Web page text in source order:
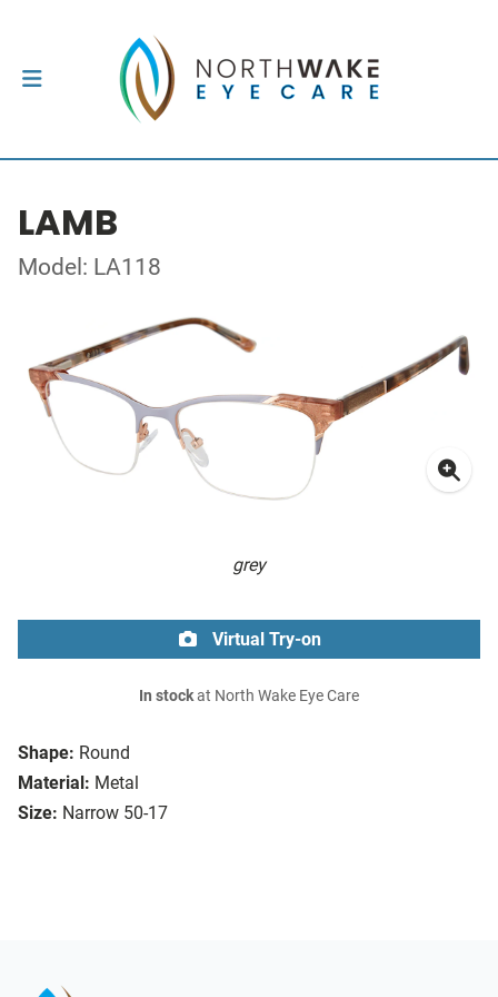
LAMB
Model: LA118
grey
Shape: Round
Material: Metal
Size: Narrow 50-17
Virtual Try-on
In stockat North Wake Eye Care